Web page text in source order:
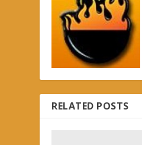
RELATED POSTS